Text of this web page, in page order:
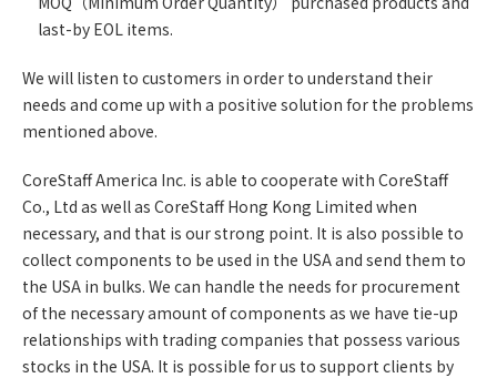
last-by EOL items.
We will listen to customers in order to understand their
needs and come up with a positive solution for the problems
mentioned above.
CoreStaff America Inc. is able to cooperate with CoreStaff
Co., Ltd as well as CoreStaff Hong Kong Limited when
necessary, and that is our strong point. It is also possible to
collect components to be used in the USA and send them to
the USA in bulks. We can handle the needs for procurement
of the necessary amount of components as we have tie-up
relationships with trading companies that possess various
stocks in the USA. It is possible for us to support clients by